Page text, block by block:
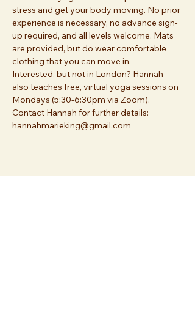
stress and get your body moving. No prior
experience is necessary, no advance sign-
up required, and all levels welcome. Mats
are provided, but do wear comfortable
clothing that you can move in.
Interested, but not in London? Hannah
also teaches free, virtual yoga sessions on
Mondays (5:30-6:30pm via Zoom).
Contact Hannah for further details:
hannahmarieking@gmail.com